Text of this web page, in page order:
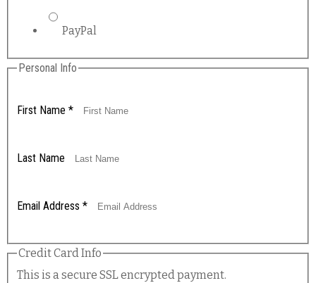
PayPal
Personal Info
First Name *
Last Name
Email Address *
Credit Card Info
This is a secure SSL encrypted payment.